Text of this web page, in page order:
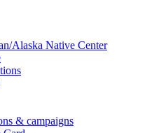
Alaska Native Center
& campaigns